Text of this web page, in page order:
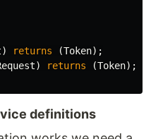
) returns (Token);
) returns (Token);
definitions